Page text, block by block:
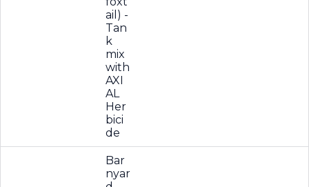
ail) -
Tan
k
mix
with
AXI
AL
Her
bici
de
Bar
nyar